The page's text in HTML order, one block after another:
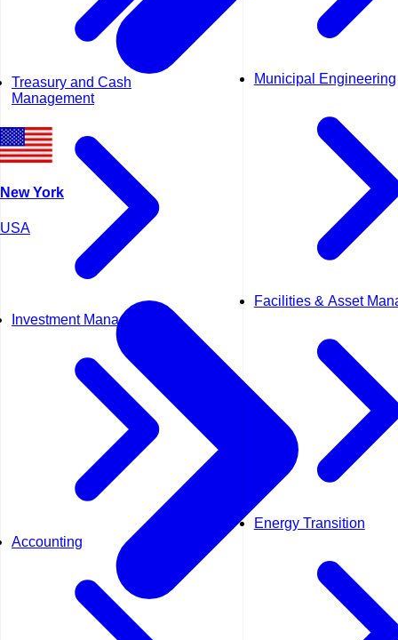
Treasury and Cash
Management
Investment Management
Accounting
Municipal Engineering
Facilities & Asset
Energy Transition
New York
USA